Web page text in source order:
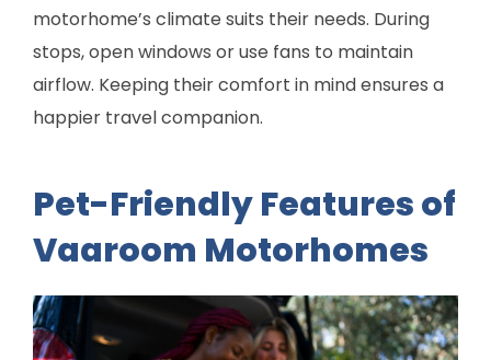
motorhome’s climate suits their needs. During
stops, open windows or use fans to maintain
airflow. Keeping their comfort in mind ensures a
happier travel companion.
Pet-Friendly Features of
Vaaroom Motorhomes